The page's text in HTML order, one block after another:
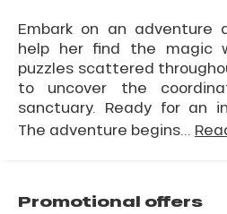
Embark on an adventure
help her find the magic
puzzles scattered
to uncover the
sanctuary. Ready for an
The adventure begins...
Promotional offers